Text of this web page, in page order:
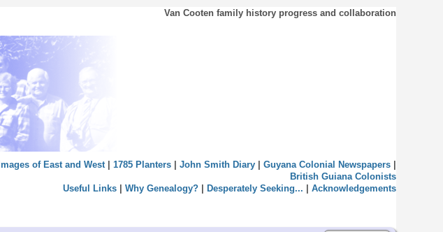
Van Cooten family history progress and collaboration
Images of East and West| 1785 Planters| John Smith Diary| Guyana Colonial Newspapers|
British Guiana Colonists
Useful Links| Why Genealogy?| Desperately Seeking... Acknowledgements